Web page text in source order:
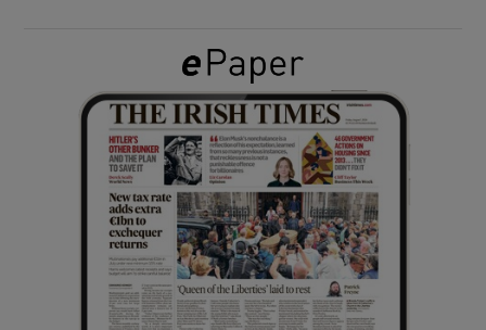
Show Gaeilge sub sections
Show History sub sections